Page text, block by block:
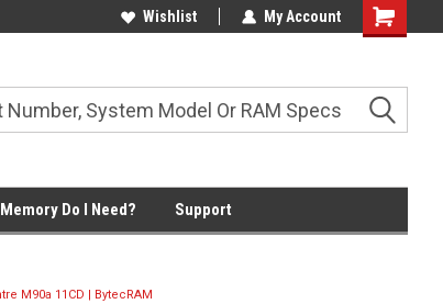
Wishlist My Account
Shopping
Do I Need? Support
M90a 11CD | BytecRAM